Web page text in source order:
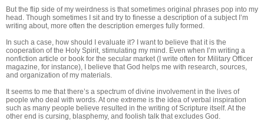
But the flip side of my weirdness is that sometimes original phrases pop into my
head. Though sometimes I sit and try to finesse a description of a subject I’m
writing about, more often the description emerges fully formed.
In such a case, how should I evaluate it? I want to believe that it is the
cooperation of the Holy Spirit, stimulating my mind. Even when I’m writing a
nonfiction article or book for the secular market (I write often for Military Officer
magazine, for instance), I believe that God helps me with research, sources,
and organization of my materials.
It seems to me that there’s a spectrum of divine involvement in the lives of
people who deal with words. At one extreme is the idea of verbal inspiration
such as many people believe resulted in the writing of Scripture itself. At the
other end is cursing, blasphemy, and foolish talk that excludes God.